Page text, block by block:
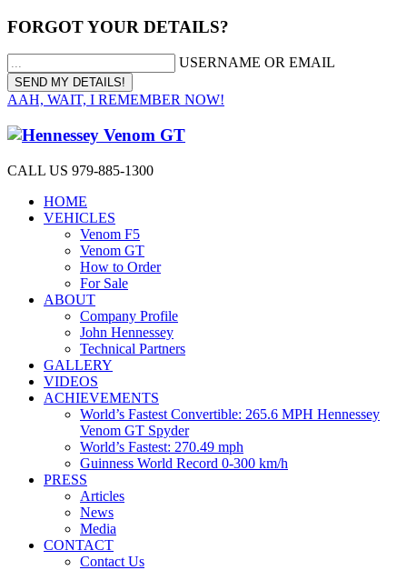
FORGOT YOUR DETAILS?
USERNAME OR EMAIL
AAH, WAIT, I REMEMBER NOW!
CALL US 979-885-1300
HOME
VEHICLES
Venom F5
Venom GT
How to Order
For Sale
ABOUT
Company Profile
John Hennessey
Technical Partners
GALLERY
VIDEOS
ACHIEVEMENTS
World’s Fastest Convertible: 265.6 MPH Hennessey
Venom GT Spyder
World’s Fastest: 270.49 mph
Guinness World Record 0-300 km/h
PRESS
Articles
News
Media
CONTACT
Contact Us